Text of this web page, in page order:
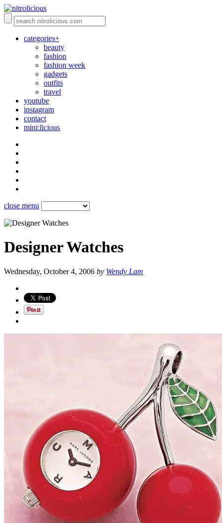
categories+
beauty
fashion
fashion week
gadgets
outfits
travel
youtube
instagram
contact
mini:licious
close menu
Designer Watches
Wednesday, October 4, 2006 by Wendy Lam